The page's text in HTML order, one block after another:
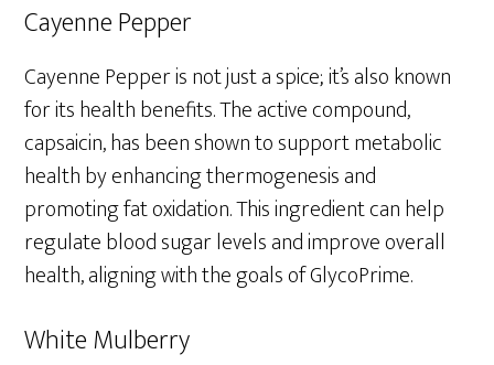
Cayenne Pepper
Cayenne Pepper is not just a spice; it’s also known
for its health benefits. The active compound,
capsaicin, has been shown to support metabolic
health by enhancing thermogenesis and
promoting fat oxidation. This ingredient can help
regulate blood sugar levels and improve overall
health, aligning with the goals of GlycoPrime.
White Mulberry